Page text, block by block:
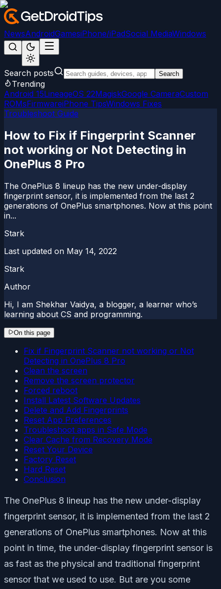
NewsAndroidGamesiPhone/iPadSocial MediaWindows
Search posts Search
Trending
Android 15LineageOS 22MagiskGoogle CameraCustom
ROMsFirmwareiPhone TipsWindows Fixes
Troubleshoot Guide
How to Fix if Fingerprint Scanner
not working or Not Detecting in
OnePlus 8 Pro
The OnePlus 8 lineup has the new under-display
fingerprint sensor, it is implemented from the last 2
generations of OnePlus smartphones. Now at this point
in...
Stark
Last updated on May 14, 2022
Stark
Author
Hi, I am Shekhar Vaidya, a blogger, a learner who’s
learning about CS and programming.
On this page
Fix if Fingerprint Scanner not working or Not
Detecting in OnePlus 8 Pro
Clean the screen
Remove the screen protector
Forced reboot
Install Latest Software Updates
Delete and Add Fingerprints
Reset App Preferences
Troubleshoot apps in Safe Mode
Clear Cache from Recovery Mode
Reset Your Device
Factory Reset
Hard Reset
Conclusion
The OnePlus 8 lineup has the new under-display
fingerprint sensor, it is implemented from the last 2
generations of OnePlus smartphones. Now at this
point in time, the under-display fingerprint sensor is
as fast as the physical and traditional fingerprint
sensor that we used to use. But are you some